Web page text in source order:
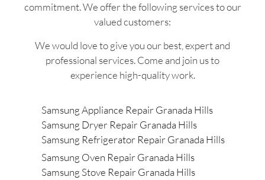
commitment. We offer the following services to our
valued customers:
We would love to give you our best, expert and
professional services. Come and join us to
experience high-quality work.
Samsung Appliance Repair Granada Hills
Samsung Dryer Repair Granada Hills
Samsung Refrigerator Repair Granada Hills
Samsung Oven Repair Granada Hills
Samsung Stove Repair Granada Hills